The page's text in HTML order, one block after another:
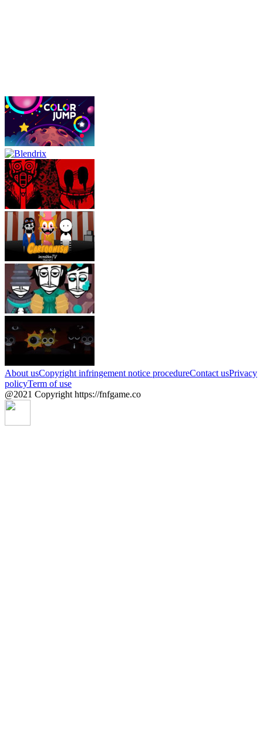
About usCopyright infringement notice procedureContact usPrivacy
policyTerm of use
@2021 Copyright https://fnfgame.co